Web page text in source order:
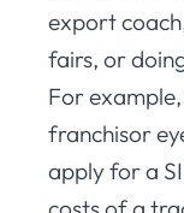
export
fairs, or
For
franchisor
apply for a